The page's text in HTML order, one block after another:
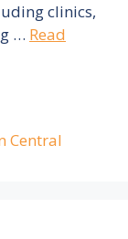
clinics,
… Read
Central